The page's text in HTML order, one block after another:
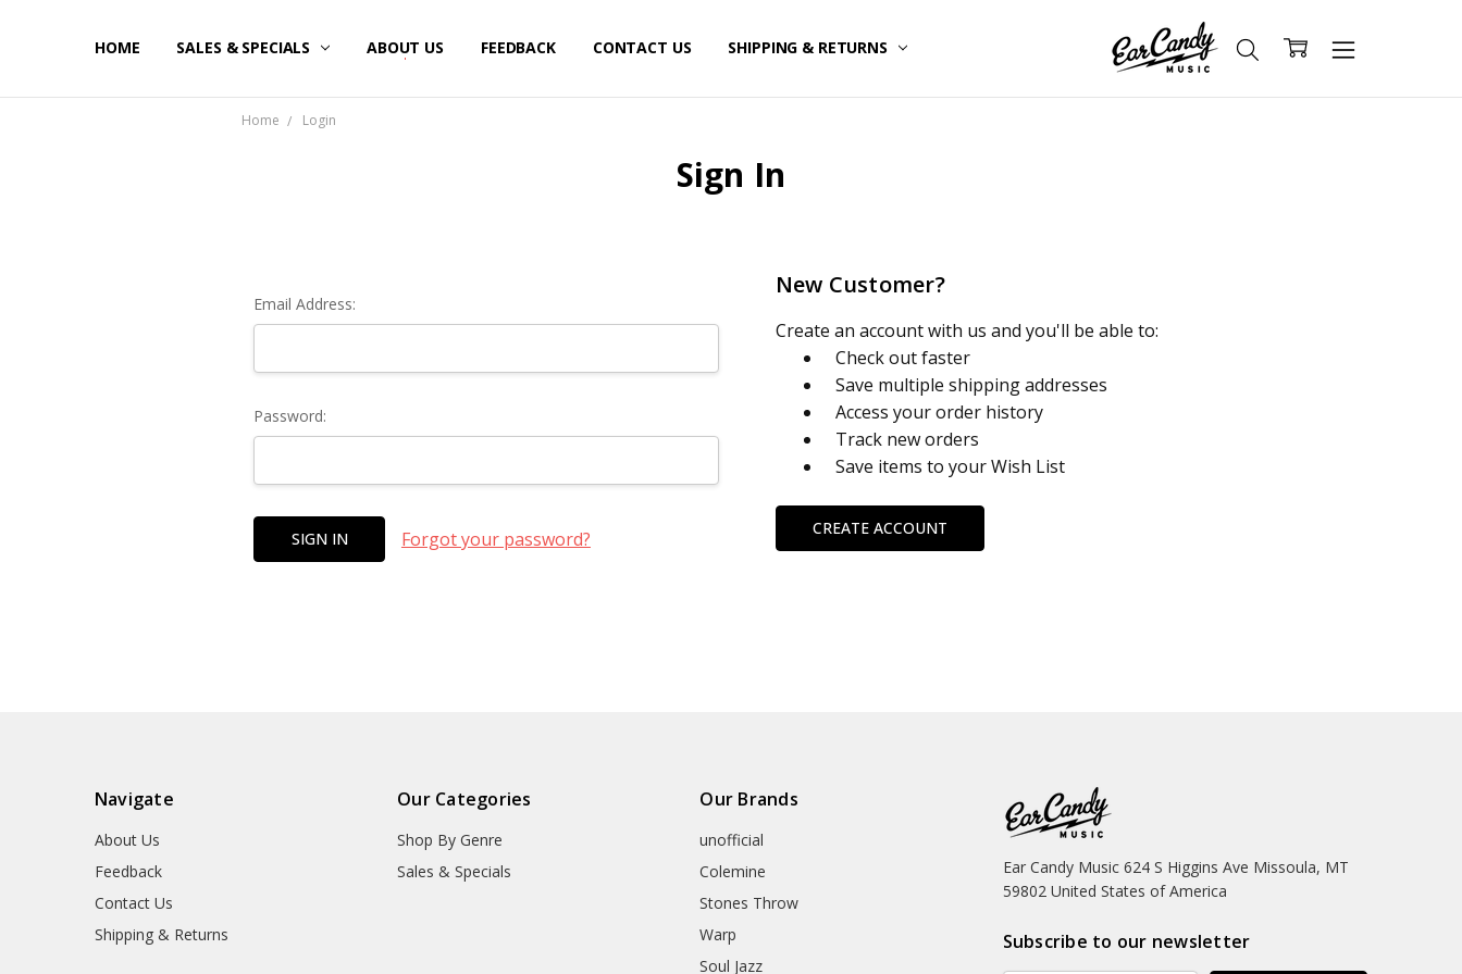
HOME SALES & SPECIALS ABOUT US FEEDBACK CONTACT US SHIPPING & RETURNS
Home Login
Sign In
Email Address:
Password:
Forgot your password?
New Customer?
Create an account with us and you'll be able to:
Check out faster
Save multiple shipping addresses
Access your order history
Track new orders
Save items to your Wish List
CREATE ACCOUNT
Navigate
About Us
Feedback
Contact Us
Shipping & Returns
Our Categories
Shop By Genre
Sales & Specials
Our Brands
unofficial
Colemine
Stones Throw
Warp
Soul Jazz
Ear Candy Music 624 S Higgins Ave Missoula, MT
59802 United States of America
Subscribe to our newsletter